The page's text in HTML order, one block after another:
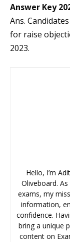
Answer Key
Ans.
for raise
2023.
Hello, I’m
Oliveboard.
exams, my
information,
confidence.
bring a unique
content on